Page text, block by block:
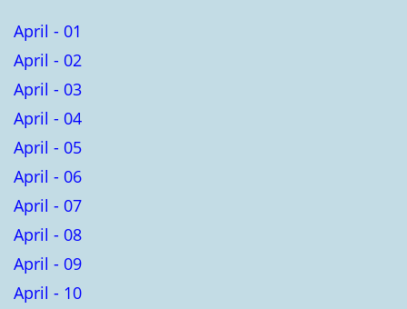
April - 01
April - 02
April - 03
April - 04
April - 05
April - 06
April - 07
April - 08
April - 09
April - 10